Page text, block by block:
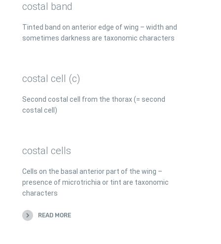
costal band
Tinted band on anterior edge of wing – width and
sometimes darkness are taxonomic characters
costal cell (c)
Second costal cell from the thorax (= second
costal cell)
costal cells
Cells on the basal anterior part of the wing –
presence of microtrichia or tint are taxonomic
characters
READ MORE